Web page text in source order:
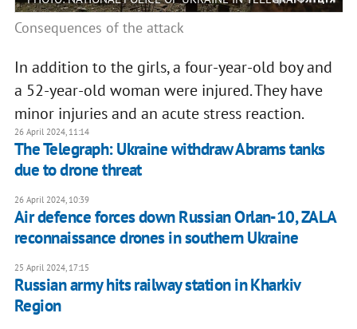
Consequences of the attack
In addition to the girls, a four-year-old boy and
a 52-year-old woman were injured. They have
minor injuries and an acute stress reaction.
26 April 2024, 11:14
The Telegraph: Ukraine withdraw Abrams tanks
due to drone threat
26 April 2024, 10:39
Air defence forces down Russian Orlan-10, ZALA
reconnaissance drones in southern Ukraine
25 April 2024, 17:15
Russian army hits railway station in Kharkiv
Region